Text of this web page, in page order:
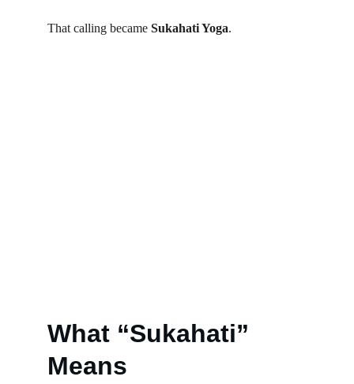
That calling became Sukahati Yoga.
What “Sukahati”
Means